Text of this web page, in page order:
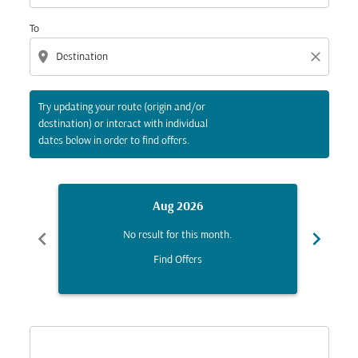
To
location_on close
Try updating your route (origin and/or
destination) or interact with individual
dates below in order to find offers.
chevron_left
Aug 2026
No result for this month.
Find Offers
chevron_right